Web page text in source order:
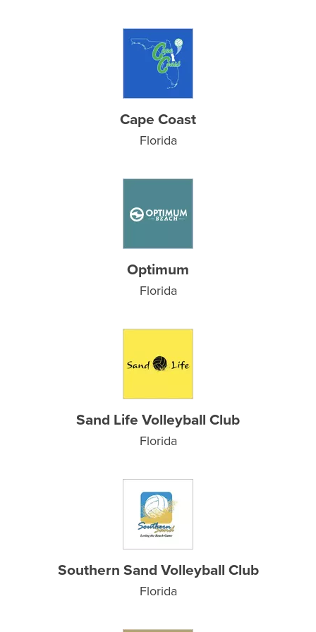
Cape Coast
Florida
Optimum
Florida
Sand Life Volleyball Club
Florida
Southern Sand Volleyball Club
Florida